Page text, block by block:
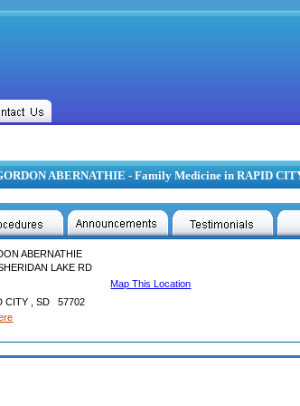
ABERNATHIE - Family Medicine in RAPID
ABERNATHIE
LAKE RD
Map This Location
CITY ,SD
57702